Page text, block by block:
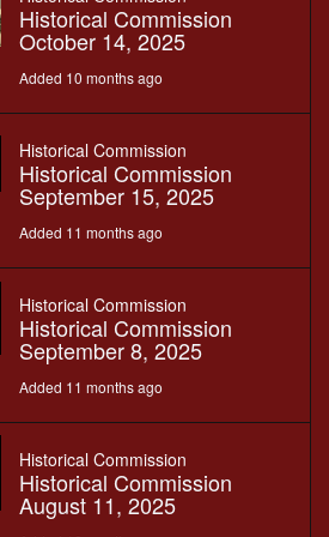
Historical Commission
October 14, 2025
Added 10 months ago
Historical Commission
Historical Commission
September 15, 2025
Added 11 months ago
Historical Commission
Historical Commission
September 8, 2025
Added 11 months ago
Historical Commission
Historical Commission
August 11, 2025